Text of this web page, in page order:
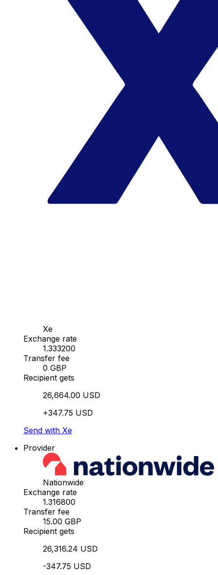
Xe
Exchange rate
1.333200
Transfer fee
0 GBP
Recipient gets
26,664.00 USD
+347.75 USD
Send with Xe
Provider
Nationwide
Exchange rate
1.316800
Transfer fee
15.00 GBP
Recipient gets
26,316.24 USD
-347.75 USD